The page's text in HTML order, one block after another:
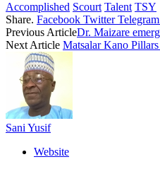
Accomplished Scourt Talent TSY
Share. Facebook Twitter Telegram
Previous ArticleDr. Maizare
Next Article Matsalar Kano
Sani Yusif
Website